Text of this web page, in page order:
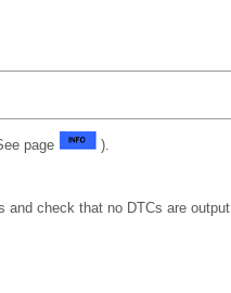
page ).
and check that no DTCs are output.